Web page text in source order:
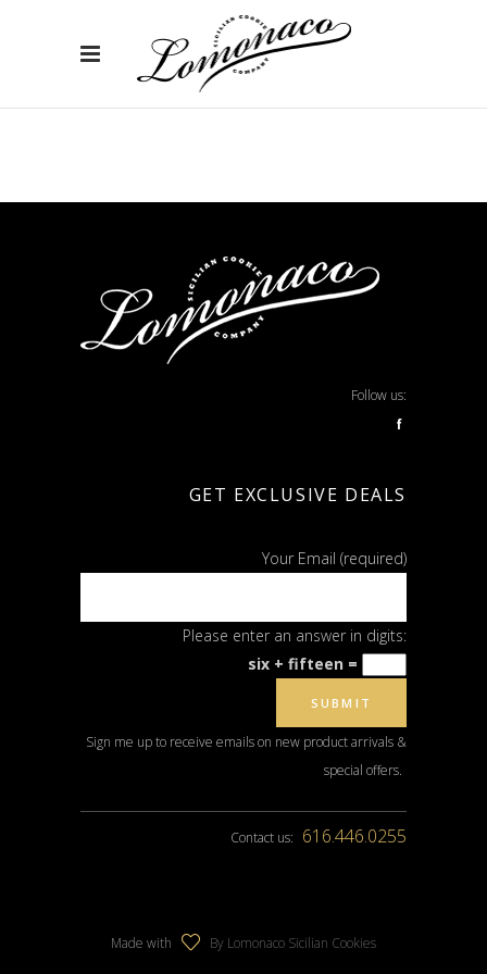
Follow us:
f
GET EXCLUSIVE DEALS
Your Email (required)
Please enter an answer in digits:
six + fifteen =
Sign me up to receive emails on new product arrivals &
special offers.
Contact us: 616.446.0255
Made with By Lomonaco Sicilian Cookies